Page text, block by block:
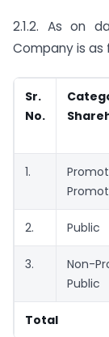
2.1.2. As on
Company is as
Sr.
No.
1.
2. Public
3.
Non-
Public
Total